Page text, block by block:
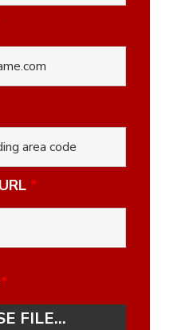
*
*
FILE...